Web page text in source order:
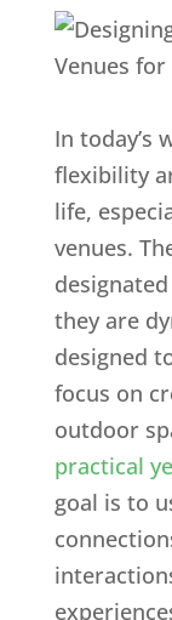
In today’s
flexibility
life,
venues.
they are
designed
focus on
outdoor
practical
goal is to